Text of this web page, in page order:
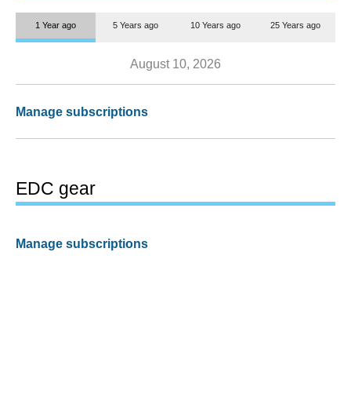
1 Year ago 5 Years ago 10 Years ago 25 Years ago
August 10, 2026
Manage subscriptions
EDC gear
Manage subscriptions